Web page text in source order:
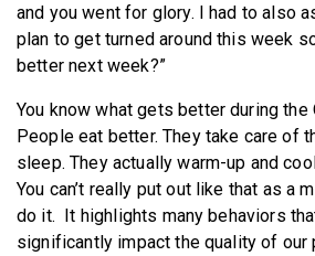
and you went for glory. I had to also
plan to get turned around this week
better next week?”
You know what gets better during the
People eat better. They take care of
sleep. They actually warm-up and
You can’t really put out like that as a
do it. It highlights many behaviors
significantly impact the quality of our